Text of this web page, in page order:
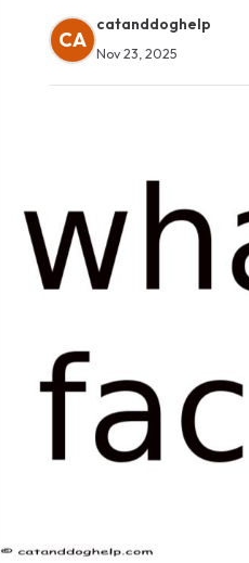
CA
catanddoghelp
Nov 23, 2025